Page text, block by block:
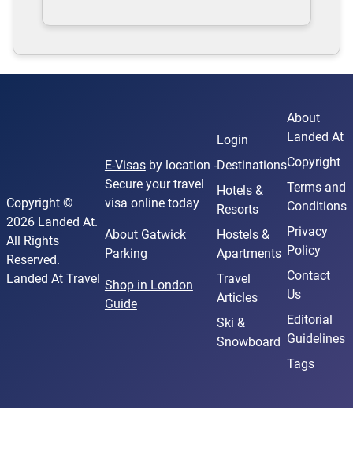
Copyright ©
2026 Landed At.
All Rights
Reserved.
Landed At Travel
E-Visasby location -
Secure your travel
visa online today
About Gatwick
Parking
Shop in London
Guide
Login
Destinations
Hotels &
Resorts
Hostels &
Apartments
Travel
Articles
Ski &
Snowboard
About
Landed At
Copyright
Terms and
Conditions
Privacy
Policy
Contact
Us
Editorial
Guidelines
Tags